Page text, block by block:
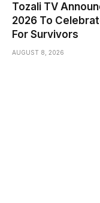
Tozali TV
2026 To
For Survivors
AUGUST 8, 2026